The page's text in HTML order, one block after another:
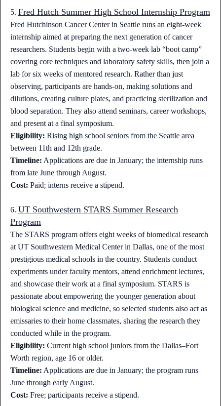
5. Fred Hutch Summer High School Internship Program
Fred Hutchinson Cancer Center in Seattle runs an eight-week
internship aimed at preparing the next generation of cancer
researchers. Students begin with a two-week lab “boot camp”
covering core techniques and laboratory safety skills, then join a
lab for six weeks of mentored research. Rather than just
observing, participants are hands-on, making solutions and
dilutions, creating culture plates, and practicing sterilization and
blood separation. They also attend seminars, career workshops,
and present at a final symposium.
Eligibility: Rising high school seniors from the Seattle area
between 11th and 12th grade.
Timeline: Applications are due in January; the internship runs
from late June through August.
Cost: Paid; interns receive a stipend.
6. UT Southwestern STARS Summer Research
Program
The STARS program offers eight weeks of biomedical research
at UT Southwestern Medical Center in Dallas, one of the most
prestigious medical schools in the country. Students conduct
experiments under faculty mentors, attend enrichment lectures,
and showcase their work at a final symposium. STARS is
passionate about empowering the younger generation about
biological science and medicine, so selected students also act as
emissaries to their home classmates, sharing the research they
conducted while in the program.
Eligibility: Current high school juniors from the Dallas–Fort
Worth region, age 16 or older.
Timeline: Applications are due in January; the program runs
June through early August.
Cost: Free; participants receive a stipend.